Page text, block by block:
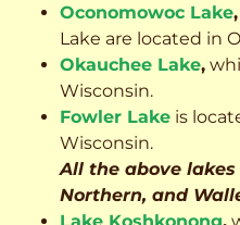
Oconomowoc Lake,
Lake are located in
Okauchee Lake,
Wisconsin.
Fowler Lake is
Wisconsin.
All the above
Northern, and